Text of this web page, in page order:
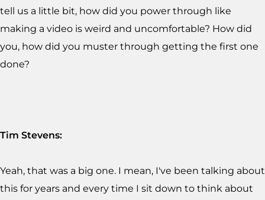
tell us a little bit, how did you power through like
making a video is weird and uncomfortable? How did
you, how did you muster through getting the first one
done?
Tim Stevens:
Yeah, that was a big one. I mean, I've been talking about
this for years and every time I sit down to think about